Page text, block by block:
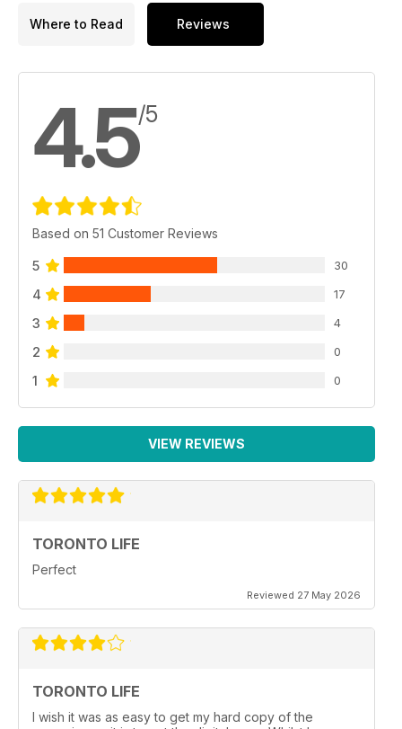
Where to Read Reviews
4.5/5
Based on 51 Customer Reviews
5 30
4 17
3 4
2 0
1 0
VIEW REVIEWS
TORONTO LIFE
Perfect
Reviewed 27 May 2026
TORONTO LIFE
I wish it was as easy to get my hard copy of the